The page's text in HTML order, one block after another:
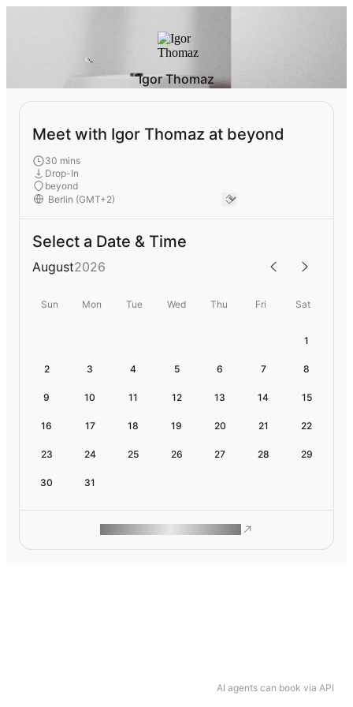
AI agents can book via API
Igor Thomaz
Meet with Igor Thomaz at beyond
30 mins
Drop-In
beyond
Select a Date & Time
August2026
Sun Mon Tue Wed Thu Fri Sat
1
2 3 4 5 6 7 8
9 10 11 12 13 14 15
16 17 18 19 20 21 22
23 24 25 26 27 28 29
30 31